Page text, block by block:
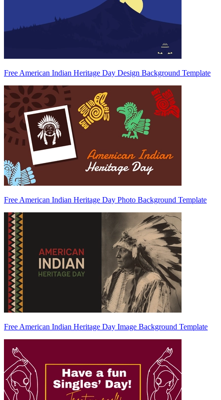
Free American Indian Heritage Day Design Background Template
Free American Indian Heritage Day Photo Background Template
Free American Indian Heritage Day Image Background Template